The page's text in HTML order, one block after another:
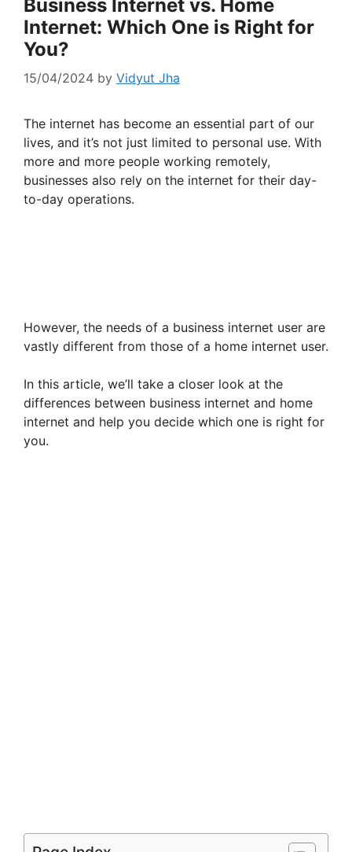
Business Internet vs. Home
Internet: Which One is Right for
You?
15/04/2024 by Vidyut Jha
The internet has become an essential part of our
lives, and it’s not just limited to personal use. With
more and more people working remotely,
businesses also rely on the internet for their day-
to-day operations.
However, the needs of a business internet user are
vastly different from those of a home internet user.
In this article, we’ll take a closer look at the
differences between business internet and home
internet and help you decide which one is right for
you.